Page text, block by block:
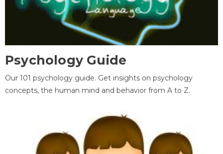
Psychology Guide
Our 101 psychology guide. Get insights on psychology
concepts, the human mind and behavior from A to Z.